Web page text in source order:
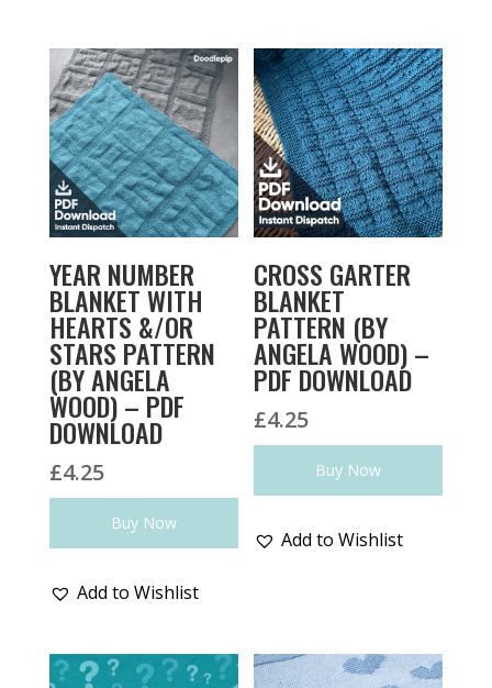
YEAR NUMBER
BLANKET WITH
HEARTS &/OR
STARS PATTERN
(BY ANGELA
WOOD) – PDF
DOWNLOAD
£4.25
Buy Now
Add to Wishlist
CROSS GARTER
BLANKET
PATTERN (BY
ANGELA WOOD) –
PDF DOWNLOAD
£4.25
Buy Now
Add to Wishlist